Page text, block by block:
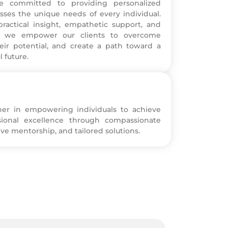
committed to providing personalized
the unique needs of every individual.
insight, empathetic support, and
we empower our clients to overcome
potential, and create a path toward a
future.
in empowering individuals to achieve
excellence through compassionate
mentorship, and tailored solutions.